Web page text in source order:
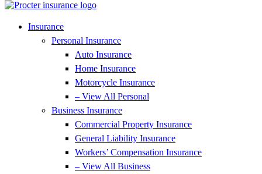
Insurance
Personal Insurance
Auto Insurance
Home Insurance
Motorcycle Insurance
– View All Personal
Business Insurance
Commercial Property Insurance
General Liability Insurance
Workers’ Compensation Insurance
– View All Business